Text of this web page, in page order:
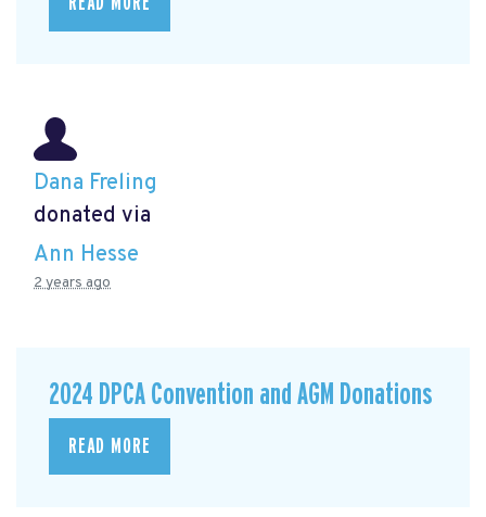
Dana Freling
donated via
Ann Hesse
2 years ago
2024 DPCA Convention and AGM Donations
READ MORE